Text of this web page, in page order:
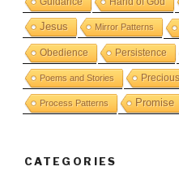
Jesus Mirror Patterns
Obedience Persistence
Poems and Stories
Process Patterns Promise
CATEGORIES